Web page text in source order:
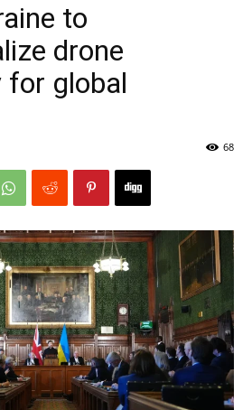
to
drone
for global
68